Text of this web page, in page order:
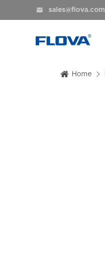
 sales@flova.com
Home